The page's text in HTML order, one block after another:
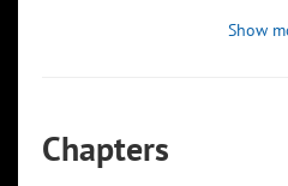
Show
Chapters